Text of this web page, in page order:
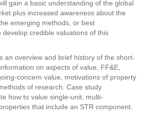
gain a basic understanding of the global
plus increased awareness about the
emerging methods, or best
develop credible valuations of this
an overview and brief history of the short-
on aspects of value, FF&E,
concern value, motivations of property
of research. Case study
how to value single-unit, multi-
that include an STR component.